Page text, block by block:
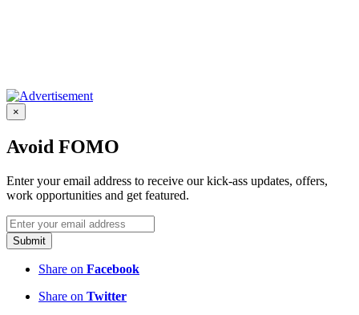
×
Avoid FOMO
Enter your email address to receive our kick-ass updates, offers,
work opportunities and get featured.
Submit
Share on Facebook
Share on Twitter